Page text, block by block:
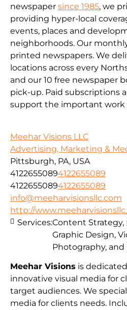
newspaper since 1985, we
providing hyper-local
events, places and
neighborhoods. Our
printed newspapers. We
locations across every
and our 10 free newspaper
pick-up. Paid subscriptions
support the important work
Meehar Visions LLC
Advertising, Marketing &
Pittsburgh, PA, USA
41226550894122655089
41226550894122655089
info@meeharvisionsllc.com
http://
Meehar Visions is
innovative visual media for
target audiences. We
media for clients needs.
Services:Content Strategy,
Graphic Design,
Photography,